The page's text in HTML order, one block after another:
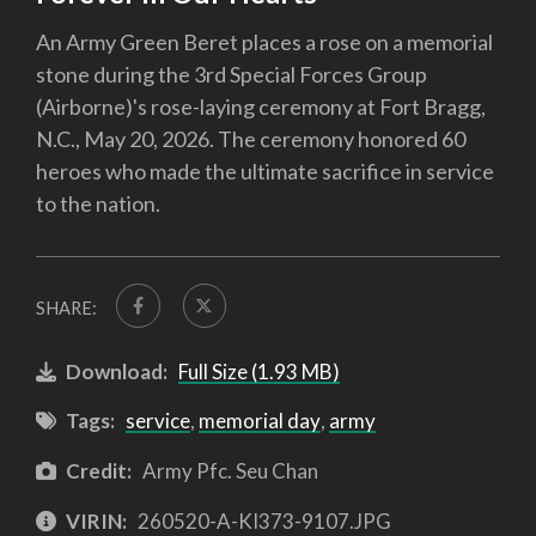
An Army Green Beret places a rose on a memorial
stone during the 3rd Special Forces Group
(Airborne)'s rose-laying ceremony at Fort Bragg,
N.C., May 20, 2026. The ceremony honored 60
heroes who made the ultimate sacrifice in service
to the nation.
SHARE:
Download: Full Size (1.93 MB)
Tags: service, memorial day, army
Credit: Army Pfc. Seu Chan
VIRIN: 260520-A-KI373-9107.JPG